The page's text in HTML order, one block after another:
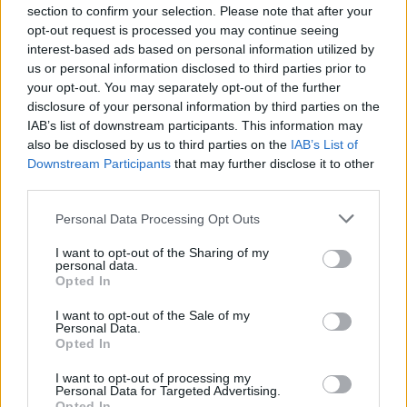
section to confirm your selection. Please note that after your
opt-out request is processed you may continue seeing
interest-based ads based on personal information utilized by
us or personal information disclosed to third parties prior to
your opt-out. You may separately opt-out of the further
disclosure of your personal information by third parties on the
IAB’s list of downstream participants. This information may
also be disclosed by us to third parties on the IAB’s List of
Downstream Participants that may further disclose it to other
Personal Data Processing Opt Outs
I want to opt-out of the Sharing of my
personal data.
Opted In
I want to opt-out of the Sale of my
Personal Data.
Opted In
I want to opt-out of processing my
Personal Data for Targeted Advertising.
“Brexit actually opens our borders, Brexit opens the
United Kingdom to the whole of the world,” he added.
Philistines
Speaking out on the issue yesterday, Sir Elton John has
described the Government as “philistines” over the
handling of the music industry post-Brexit.
provision made for sections of the entertainment
industry that rely on travel within the European Union.
RelatedPosts
rule change looms